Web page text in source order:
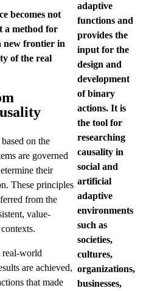
adaptive
functions and
provides the
input for the
design and
development
of binary
actions. It is
the tool for
researching
causality in
social and
artificial
adaptive
environments
such as
societies,
cultures,
organizations,
businesses,
becomes not
a method for
new frontier in
of the real
on the
are governed
their
These principles
from the
value-
real-world
are achieved,
that made